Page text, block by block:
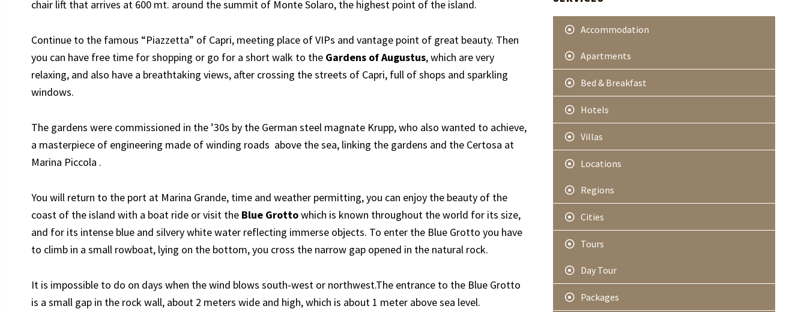
chair lift that arrives at 600 mt. around the summit of Monte Solaro, the highest point of the island.
Continue to the famous “Piazzetta” of Capri, meeting place of VIPs and vantage point of great beauty. Then
you can have free time for shopping or go for a short walk to the Gardens of Augustus, which are very
relaxing, and also have a breathtaking views, after crossing the streets of Capri, full of shops and sparkling
windows.
The gardens were commissioned in the ’30s by the German steel magnate Krupp, who also wanted to achieve,
a masterpiece of engineering made of winding roads above the sea, linking the gardens and the Certosa at
Marina Piccola .
You will return to the port at Marina Grande, time and weather permitting, you can enjoy the beauty of the
coast of the island with a boat ride or visit the Blue Grottowhich is known throughout the world for its size,
and for its intense blue and silvery white water reflecting immerse objects. To enter the Blue Grotto you have
to climb in a small rowboat, lying on the bottom, you cross the narrow gap opened in the natural rock.
It is impossible to do on days when the wind blows south-west or northwest.The entrance to the Blue Grotto
is a small gap in the rock wall, about 2 meters wide and high, which is about 1 meter above sea level.
r
Accommodation
Apartments
Bed & Breakfast
Hotels
Villas
Locations
Regions
Cities
Tours
Day Tour
Packages